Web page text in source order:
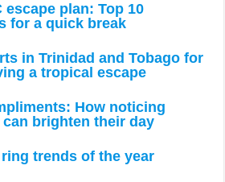
escape plan: Top 10
for a quick break
in Trinidad and Tobago for
a tropical escape
How noticing
can brighten their day
trends of the year